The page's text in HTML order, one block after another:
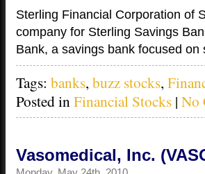
Sterling Financial Corporation of
company for Sterling Savings
Bank, a savings bank focused
Tags: banks, buzz stocks,
Posted inFinancial Stocks | No
Vasomedical, Inc.